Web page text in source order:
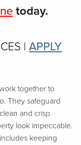
today.
| APPLY
together to
They safeguard
and crisp
look impeccable.
keeping